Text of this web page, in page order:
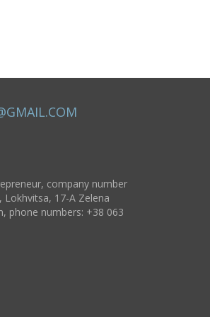
company number
Lokhvitsa, 17-A Zelena
, phone numbers: +38 063